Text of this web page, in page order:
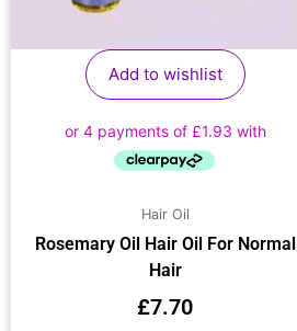
Add to wishlist
Hair Oil
Rosemary Oil Hair Oil For Normal
Hair
£7.70